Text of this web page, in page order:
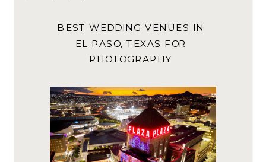
BEST WEDDING VENUES IN
EL PASO, TEXAS FOR
PHOTOGRAPHY